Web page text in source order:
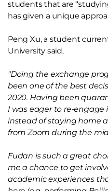
students that are
has given a unique
Peng Xu, a student
University said,
"Doing the exchange
been one of the best
2020. Having been
I was eager to re-engage
instead of staying home
from Zoom during the
Fudan is such a great
me a chance to get
academic experiences